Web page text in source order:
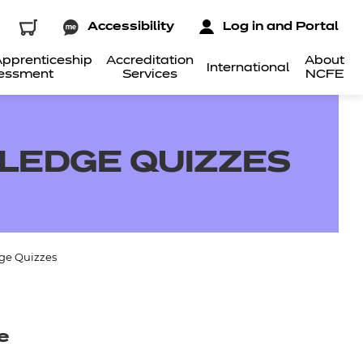
Accreditation
Services
International
About
NCFE
Accessibility Log in and Portal
QUIZZES
Quizzes